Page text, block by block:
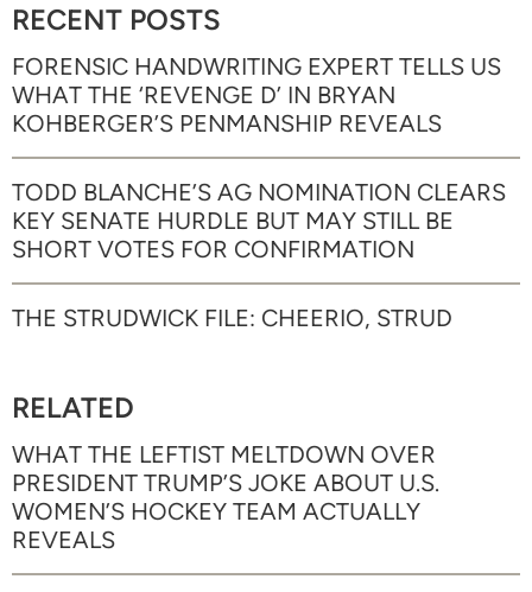
RECENT POSTS
FORENSIC HANDWRITING EXPERT TELLS US
WHAT THE ‘REVENGE D’ IN BRYAN
KOHBERGER’S PENMANSHIP REVEALS
TODD BLANCHE’S AG NOMINATION CLEARS
KEY SENATE HURDLE BUT MAY STILL BE
SHORT VOTES FOR CONFIRMATION
THE STRUDWICK FILE: CHEERIO, STRUD
RELATED
WHAT THE LEFTIST MELTDOWN OVER
PRESIDENT TRUMP’S JOKE ABOUT U.S.
WOMEN’S HOCKEY TEAM ACTUALLY
REVEALS